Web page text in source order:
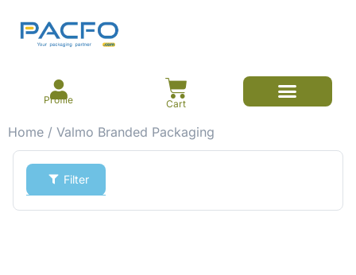
Profile Cart
Home / Valmo Branded Packaging
Filter